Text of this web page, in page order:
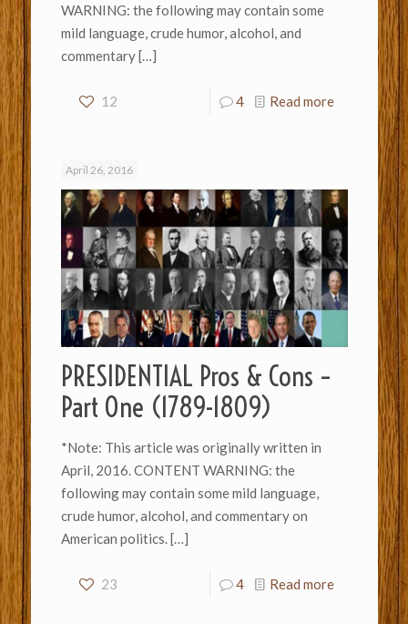
WARNING: the following may contain some
mild language, crude humor, alcohol, and
commentary[…]
12 4 Read more
April 26, 2016
PRESIDENTIAL Pros & Cons –
Part One (1789-1809)
*Note: This article was originally written in
April, 2016. CONTENT WARNING: the
following may contain some mild language,
crude humor, alcohol, and commentary on
American politics.[…]
23 4 Read more